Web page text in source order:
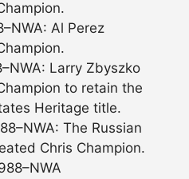
Al Perez
Larry Zbyszko
to retain the
Heritage title.
The Russian
Chris Champion.